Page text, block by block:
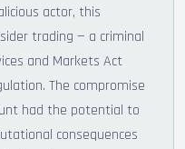
actor, this
trading — a criminal
and Markets Act
The compromise
had the potential to
consequences